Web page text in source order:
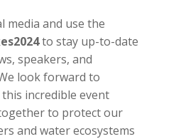
media and use the
to stay up-to-date
speakers, and
look forward to
incredible event
to protect our
and water ecosystems